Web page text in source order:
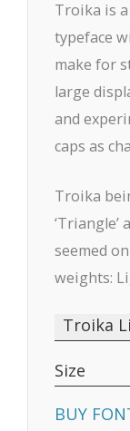
Troika is
typeface
make for
large
and
caps as
Troika
‘Triangle’
seemed
weights:
Troika
Size
BUY